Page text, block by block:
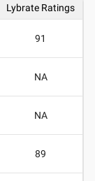
Lybrate Ratings
91
NA
NA
89